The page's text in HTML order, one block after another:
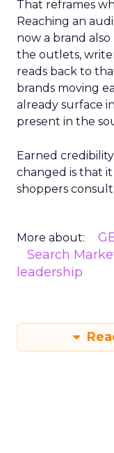
That reframes
Reaching an
now a brand
the outlets,
reads back to
brands moving
already surface
present in the
Earned
changed is that
shoppers
More about:
Search
leadership